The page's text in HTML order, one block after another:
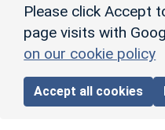
Please click Accept
page visits with
on our cookie policy
Accept all cookies